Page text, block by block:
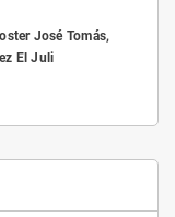
José Tomás,
El Juli